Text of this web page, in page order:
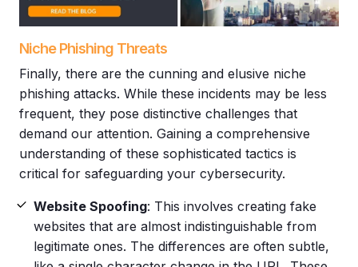
Niche Phishing Threats
Finally, there are the cunning and elusive niche
phishing attacks. While these incidents may be less
frequent, they pose distinctive challenges that
demand our attention. Gaining a comprehensive
understanding of these sophisticated tactics is
critical for safeguarding your cybersecurity.
Website Spoofing: This involves creating fake
websites that are almost indistinguishable from
legitimate ones. The differences are often subtle,